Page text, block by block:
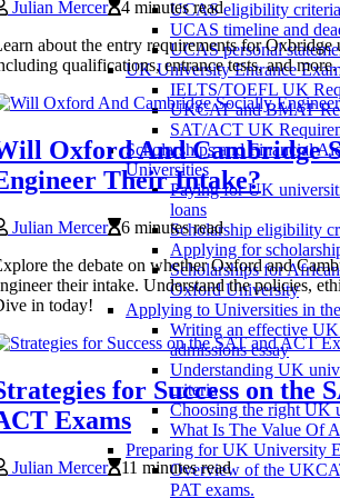
UCAS eligibility criteria
UCAS timeline and
UCAS personal
UK University Entrance
IELTS/TOEFL UK
UKCAT and BMAT
SAT/ACT UK
Scholarships and Financial
Universities
Paying for UK
loans
Scholarship eligibility
Applying for
Scholarships for
Oxford University
Applying to Universities in
Writing an effective
admissions essay
Understanding UK
criteria
Choosing the right UK
What Is The Value Of
Preparing for UK University
Overview of the
PAT exams.
Julian Mercer
4 minutes read
about the entry requirements for Oxbridge
qualifications, entrance tests, and more.
Oxford And Cambridge
Their Intake?
Julian Mercer
6 minutes read
the debate on whether Oxford and
their intake. Understand the policies,
in today!
for Success on the
Exams
Julian Mercer
11 minutes read